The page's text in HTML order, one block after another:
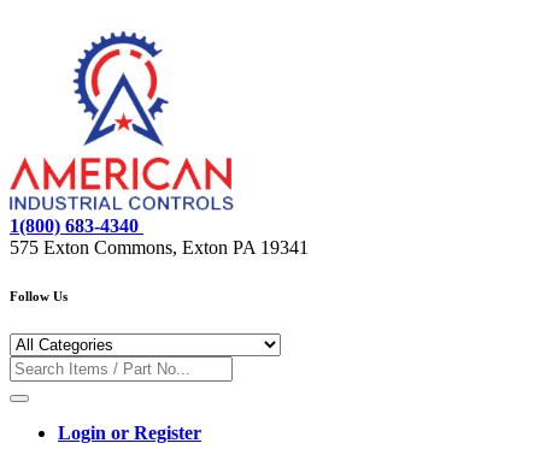
1(800) 683-4340
575 Exton Commons, Exton PA 19341
Follow Us
Login or Register